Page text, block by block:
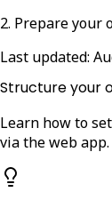
2. Prepare your
Last updated:
Structure your
Learn how to
via the web app.